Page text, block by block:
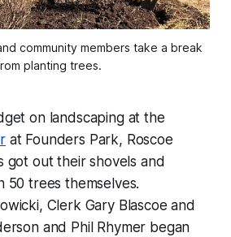
community members take a break
planting trees.
on landscaping at the
at Founders Park, Roscoe
got out their shovels and
50 trees themselves.
Clerk Gary Blascoe and
and Phil Rhymer began